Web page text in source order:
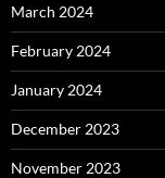
March 2024
February 2024
January 2024
December 2023
November 2023